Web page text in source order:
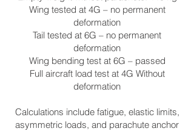
Wing tested at 4G – no permanent
deformation
Tail tested at 6G – no permanent
deformation
Wing bending test at 6G – passed
Full aircraft load test at 4G Without
deformation
Calculations include fatigue, elastic limits,
asymmetric loads, and parachute anchor